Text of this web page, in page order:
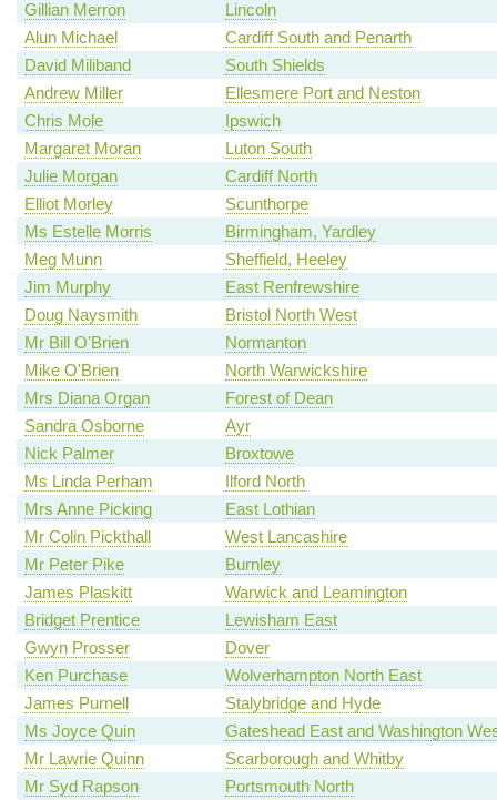
Gillian Merron
Lincoln
Alun Michael
Cardiff South and Penarth
David Miliband
South Shields
Andrew Miller
Ellesmere Port and Neston
Chris Mole
Ipswich
Margaret Moran
Luton South
Julie Morgan
Cardiff North
Elliot Morley
Scunthorpe
Ms Estelle Morris
Birmingham, Yardley
Meg Munn
Sheffield, Heeley
Jim Murphy
East Renfrewshire
Doug Naysmith
Bristol North West
Mr Bill O'Brien
Normanton
Mike O'Brien
North Warwickshire
Mrs Diana Organ
Forest of Dean
Sandra Osborne
Ayr
Nick Palmer
Broxtowe
Ms Linda Perham
Ilford North
Mrs Anne Picking
East Lothian
Mr Colin Pickthall
West Lancashire
Mr Peter Pike
Burnley
James Plaskitt
Warwick and Leamington
Bridget Prentice
Lewisham East
Gwyn Prosser
Dover
Ken Purchase
Wolverhampton North East
James Purnell
Stalybridge and Hyde
Ms Joyce Quin
Gateshead East and Washington
Mr Lawrie Quinn
Scarborough and Whitby
Mr Syd Rapson
Portsmouth North